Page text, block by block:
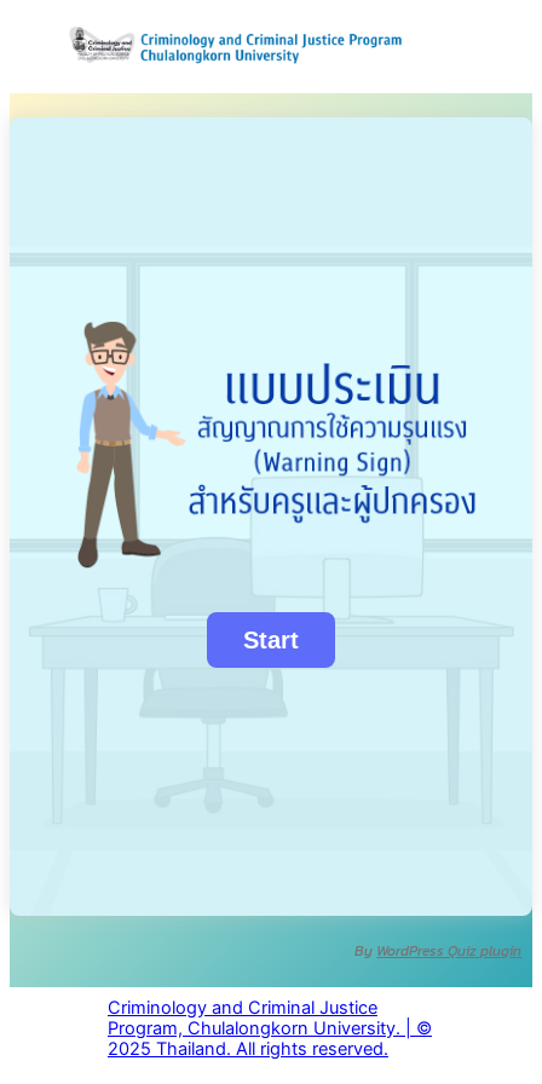
By WordPress Quiz plugin
Criminology and Criminal Justice
Program, Chulalongkorn University. | ©
2025 Thailand. All rights reserved.